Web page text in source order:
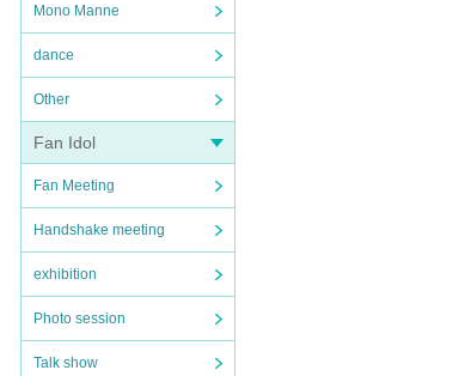
Mono Manne
dance
Other
Fan Idol
Fan Meeting
Handshake meeting
exhibition
Photo session
Talk show